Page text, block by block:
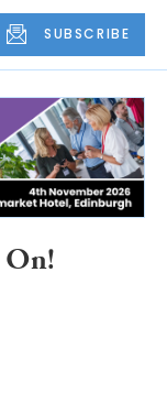
SUBSCRIBE
On!